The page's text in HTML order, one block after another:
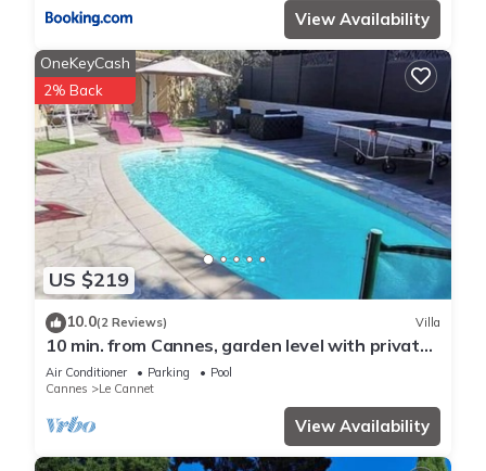
View Availability
US $219
OneKeyCash
2% Back
10.0(2 Reviews) Villa
10 min. from Cannes, garden level with private
pool, ideal for families
Air Conditioner Parking
Pool
Cannes
Le Cannet
View Availability